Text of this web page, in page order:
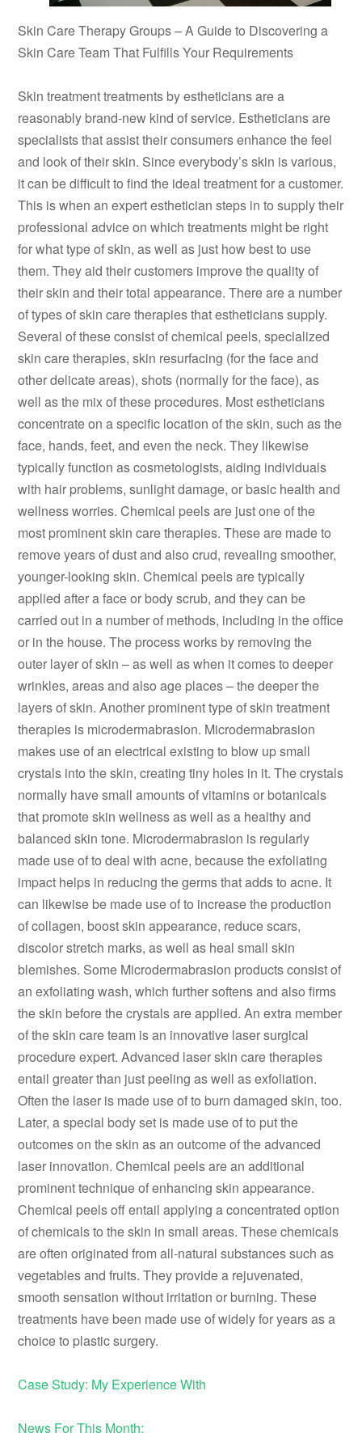
Skin Care Therapy Groups – A Guide to Discovering a
Skin Care Team That Fulfills Your Requirements
Skin treatment treatments by estheticians are a
reasonably brand-new kind of service. Estheticians are
specialists that assist their consumers enhance the feel
and look of their skin. Since everybody’s skin is various,
it can be difficult to find the ideal treatment for a customer.
This is when an expert esthetician steps in to supply their
professional advice on which treatments might be right
for what type of skin, as well as just how best to use
them. They aid their customers improve the quality of
their skin and their total appearance. There are a number
of types of skin care therapies that estheticians supply.
Several of these consist of chemical peels, specialized
skin care therapies, skin resurfacing (for the face and
other delicate areas), shots (normally for the face), as
well as the mix of these procedures. Most estheticians
concentrate on a specific location of the skin, such as the
face, hands, feet, and even the neck. They likewise
typically function as cosmetologists, aiding individuals
with hair problems, sunlight damage, or basic health and
wellness worries. Chemical peels are just one of the
most prominent skin care therapies. These are made to
remove years of dust and also crud, revealing smoother,
younger-looking skin. Chemical peels are typically
applied after a face or body scrub, and they can be
carried out in a number of methods, including in the office
or in the house. The process works by removing the
outer layer of skin – as well as when it comes to deeper
wrinkles, areas and also age places – the deeper the
layers of skin. Another prominent type of skin treatment
therapies is microdermabrasion. Microdermabrasion
makes use of an electrical existing to blow up small
crystals into the skin, creating tiny holes in it. The crystals
normally have small amounts of vitamins or botanicals
that promote skin wellness as well as a healthy and
balanced skin tone. Microdermabrasion is regularly
made use of to deal with acne, because the exfoliating
impact helps in reducing the germs that adds to acne. It
can likewise be made use of to increase the production
of collagen, boost skin appearance, reduce scars,
discolor stretch marks, as well as heal small skin
blemishes. Some Microdermabrasion products consist of
an exfoliating wash, which further softens and also firms
the skin before the crystals are applied. An extra member
of the skin care team is an innovative laser surgical
procedure expert. Advanced laser skin care therapies
entail greater than just peeling as well as exfoliation.
Often the laser is made use of to burn damaged skin, too.
Later, a special body set is made use of to put the
outcomes on the skin as an outcome of the advanced
laser innovation. Chemical peels are an additional
prominent technique of enhancing skin appearance.
Chemical peels off entail applying a concentrated option
of chemicals to the skin in small areas. These chemicals
are often originated from all-natural substances such as
vegetables and fruits. They provide a rejuvenated,
smooth sensation without irritation or burning. These
treatments have been made use of widely for years as a
choice to plastic surgery.
Case Study: My Experience With
News For This Month: